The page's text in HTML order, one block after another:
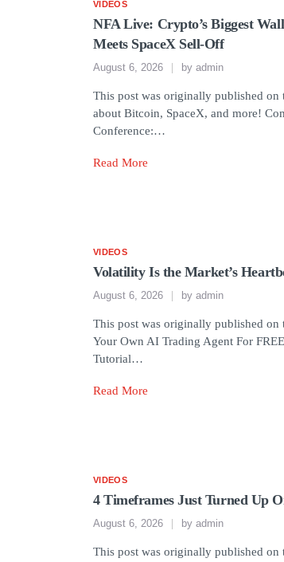
VIDEOS
NFA Live: Crypto’s Biggest
Meets SpaceX Sell-Off
August 6, 2026 by admin
This post was originally published on
about Bitcoin, SpaceX, and more!
Conference:…
Read More
VIDEOS
Volatility Is the Market’s
August 6, 2026 by admin
This post was originally published on
Your Own AI Trading Agent For
Tutorial…
Read More
VIDEOS
4 Timeframes Just Turned Up
August 6, 2026 by admin
This post was originally published on